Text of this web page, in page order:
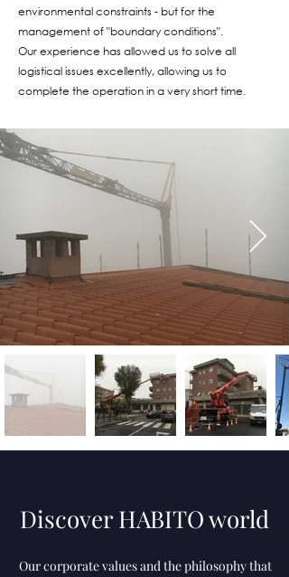
environmental constraints - but for the
management of "boundary conditions".
Our experience has allowed us to solve all
logistical issues excellently, allowing us to
complete the operation in a very short time.
Discover HABITO world​
Our corporate values ​​and the philosophy that